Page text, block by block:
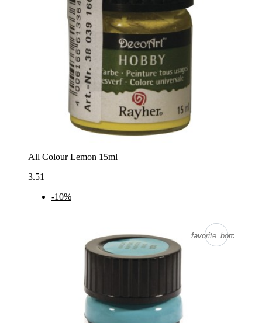
All Colour Lemon 15ml
3.51
-10%
favorite_border
favorite_border